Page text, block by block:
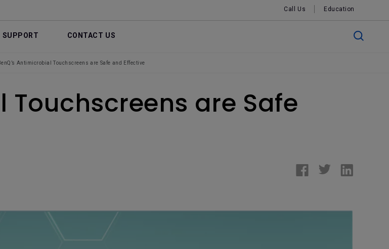
Call Us Education
SUPPORT CONTACT US
Antimicrobial Touchscreens are Safe and Effective
Touchscreens are Safe